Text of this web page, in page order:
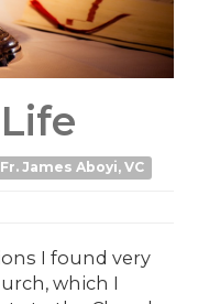
Fr. James Aboyi, VC
I found very
which I